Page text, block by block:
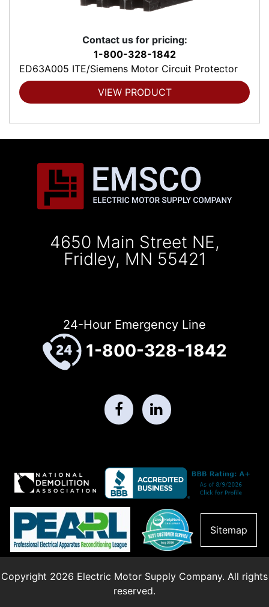
Contact us for pricing:
1-800-328-1842
ED63A005 ITE/Siemens Motor Circuit Protector
VIEW PRODUCT
4650 Main Street NE,
Fridley, MN 55421
24-Hour Emergency Line
1-800-328-1842
Sitemap
Copyright 2026 Electric Motor Supply Company. All rights
reserved.